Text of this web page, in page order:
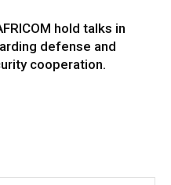
hold talks in
defense and
cooperation.